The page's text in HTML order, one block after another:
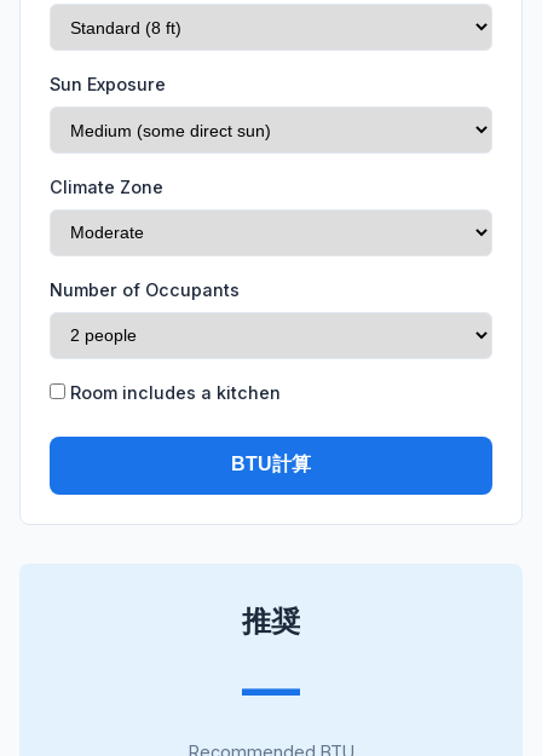
Sun Exposure
Climate Zone
Number of Occupants
Room includes a kitchen
BTU計算
推奨
—
Recommended BTU